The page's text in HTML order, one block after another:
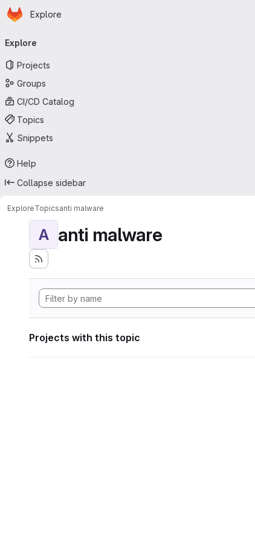
Skip to main content
Homepage
Explore
navigation
Explore
Projects
Groups
CI/CD Catalog
Topics
Snippets
Help
Collapse sidebar
ExploreTopicsanti malware
A anti malware
Projects with this topic